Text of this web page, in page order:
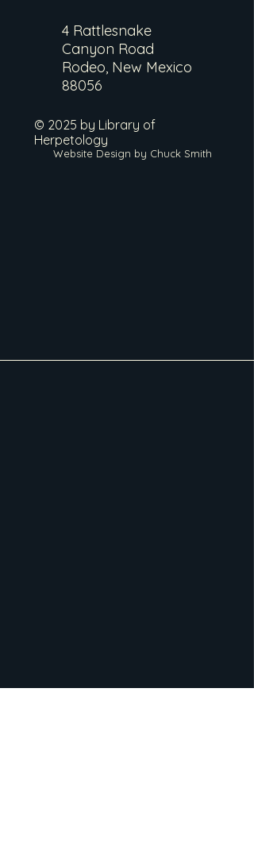
4 Rattlesnake
Canyon Road
Rodeo, New Mexico
88056
© 2025 by Library of
Herpetology
Website Design by Chuck Smith